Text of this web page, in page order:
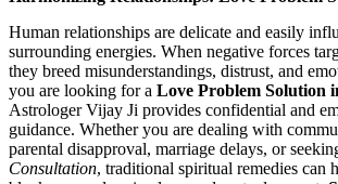
Human relationships are delicate and easily
surrounding energies. When negative forces
they breed misunderstandings, distrust, and
you are looking for a Love Problem Solution
Astrologer Vijay Ji provides confidential and
guidance. Whether you are dealing with
parental disapproval, marriage delays, or
Consultation, traditional spiritual remedies can